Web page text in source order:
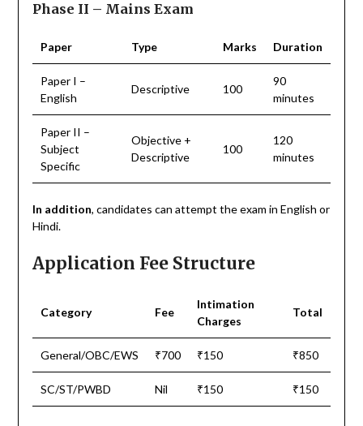
Phase II – Mains Exam
Paper Type Marks Duration
Paper I –
English
Descriptive 100
90
minutes
Paper II –
Subject
Specific
Objective +
Descriptive
100
120
minutes
In addition, candidates can attempt the exam in English or
Hindi.
Application Fee Structure
Category Fee
Intimation
Charges
Total
General/OBC/EWS ₹700 ₹150 ₹850
SC/ST/PWBD Nil ₹150 ₹150